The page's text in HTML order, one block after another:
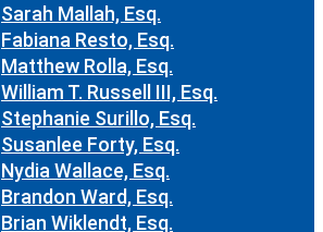
Sarah Mallah, Esq.
Fabiana Resto, Esq.
Matthew Rolla, Esq.
William T. Russell III, Esq.
Stephanie Surillo, Esq.
Susanlee Forty, Esq.
Nydia Wallace, Esq.
Brandon Ward, Esq.
Brian Wiklendt, Esq.